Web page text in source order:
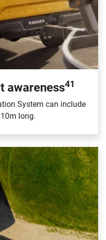
awareness41
System can include
long.